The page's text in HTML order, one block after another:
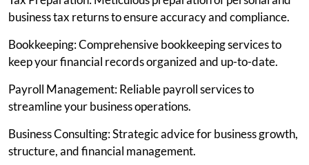
business tax returns to ensure accuracy and compliance.
Bookkeeping: Comprehensive bookkeeping services to
keep your financial records organized and up-to-date.
Payroll Management: Reliable payroll services to
streamline your business operations.
Business Consulting: Strategic advice for business growth,
structure, and financial management.